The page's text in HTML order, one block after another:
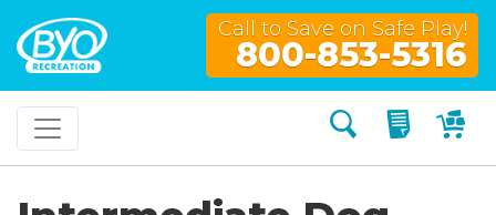
Call to Save on Safe Play!
800-853-5316
Search My